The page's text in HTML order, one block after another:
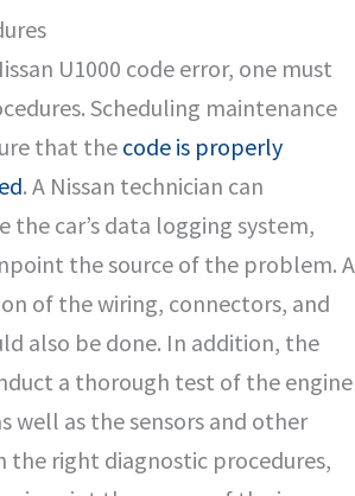
U1000 code error, one must
Scheduling maintenance
that the code is properly
. A Nissan technician can
the car’s data logging system,
the source of the problem. A
of the wiring, connectors, and
also be done. In addition, the
a thorough test of the engine
well as the sensors and other
the right diagnostic procedures,